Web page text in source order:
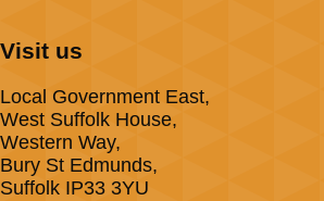
Visit us
Local Government East,
West Suffolk House,
Western Way,
Bury St Edmunds,
Suffolk IP33 3YU